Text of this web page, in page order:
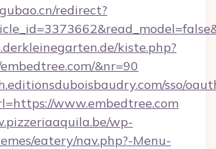
redirect?
kiste.php?
&nr=90
sso/
www.embedtree.com
wp-
eatery/nav.php?-Menu-